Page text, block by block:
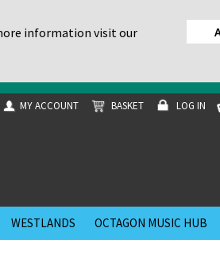
information visit our
MY ACCOUNT BASKET LOG IN
WESTLANDS OCTAGON MUSIC HUB